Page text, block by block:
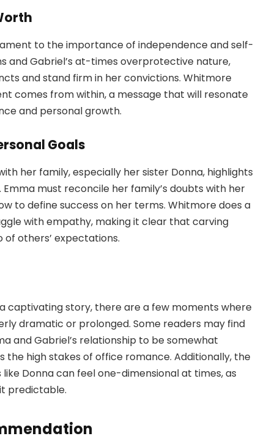
to the importance of independence and self-
and Gabriel’s at-times overprotective nature,
and stand firm in her convictions. Whitmore
comes from within, a message that will resonate
and personal growth.
Goals
her family, especially her sister Donna, highlights
must reconcile her family’s doubts with her
to define success on her terms. Whitmore does a
with empathy, making it clear that carving
others’ expectations.
captivating story, there are a few moments where
dramatic or prolonged. Some readers may find
and Gabriel’s relationship to be somewhat
the high stakes of office romance. Additionally, the
Donna can feel one-dimensional at times, as
predictable.